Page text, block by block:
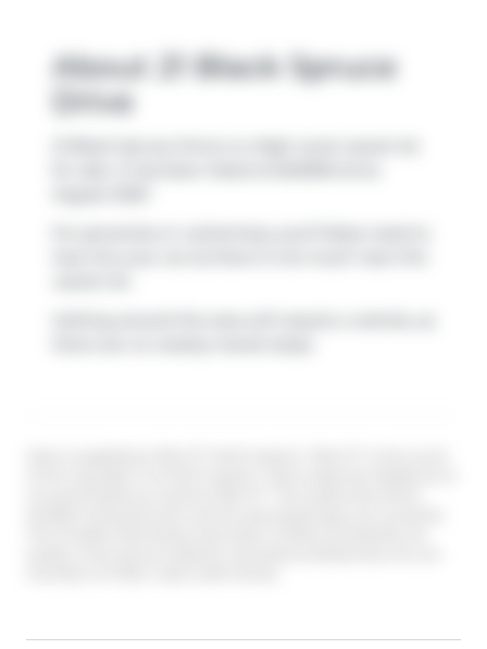
About 21 Black Spruce
Drive